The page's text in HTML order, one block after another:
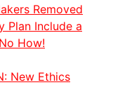
Removed
Plan Include a
How!
New Ethics